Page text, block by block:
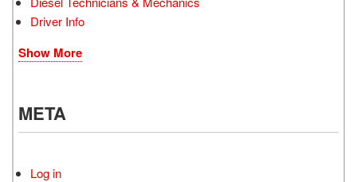
Driver Info
Show More
META
Log in